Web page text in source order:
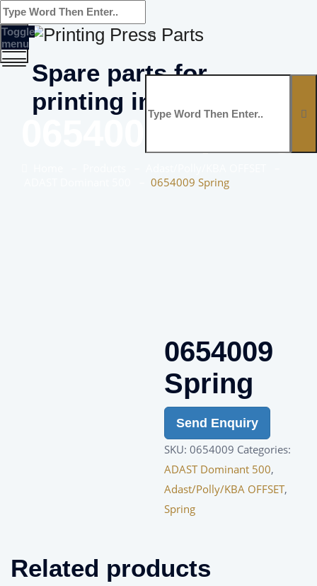
Spare parts for
printing industry
Toggle
menu
0654009 Spring
0654009 Spring
0654009
Spring
Send Enquiry
SKU:0654009 Categories:
ADAST Dominant 500,
Adast/Polly/KBA OFFSET,
Spring
Related products